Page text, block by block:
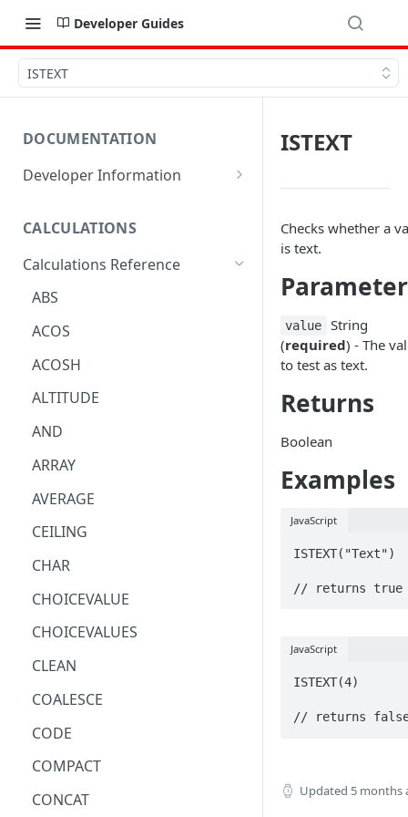
Developer Guides
ISTEXT
DOCUMENTATION
Developer Information
Sharing Data
URL Actions
CALCULATIONS
Calculations Reference
ABS
ACOS
ACOSH
ALTITUDE
AND
ARRAY
AVERAGE
CEILING
CHAR
CHOICEVALUE
CHOICEVALUES
CLEAN
COALESCE
CODE
COMPACT
CONCAT
ISTEXT
Checks whether a
is text.
value
String
(required) - The
to test as text.
Returns
Boolean
Examples
JavaScript
ISTEXT("Text")
// returns true
JavaScript
ISTEXT(4)
// returns
Updated 5 months